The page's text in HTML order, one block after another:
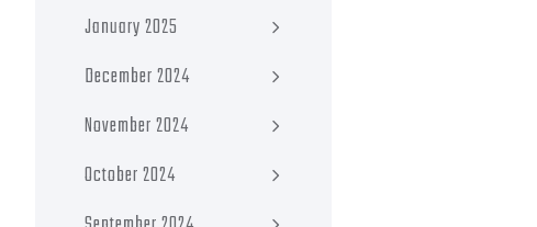
January 2025
December 2024
November 2024
October 2024